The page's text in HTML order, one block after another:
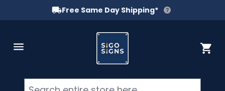
Free Same Day Shipping*
Cart